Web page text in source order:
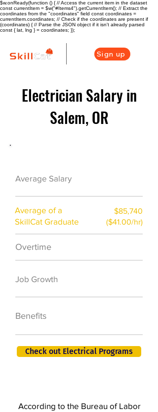
$w.onReady(function () { // Access the current item in the dataset
const currentItem = $w("#Items4").getCurrentItem(); // Extract the
coordinates from the "coordinates" field const coordinates =
currentItem.coordinates; // Check if the coordinates are present if
(coordinates) { // Parse the JSON object if it isn't already parsed
const { lat, lng } = coordinates; });
Sign up
Electrician Salary in
Salem, OR
Average Salary
Average of a
SkillCat Graduate
$85,740
($41.00/hr)
Overtime
Job Growth
Benefits
Check out Electrical Programs
According to the Bureau of Labor